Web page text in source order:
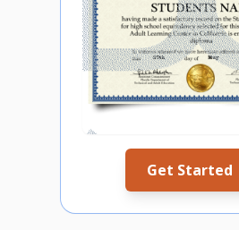
Get Started